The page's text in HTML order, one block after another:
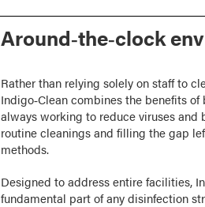
Around‑the‑clock
Rather than relying solely on staff to
Indigo‑Clean combines the benefits
always working to reduce viruses
routine cleanings and filling the gap
methods.
Designed to address entire facilities,
fundamental part of any disinfection